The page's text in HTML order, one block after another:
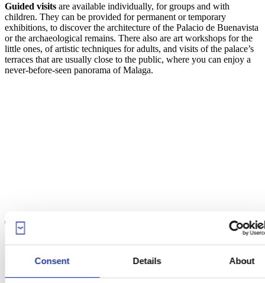
Consent Details About
Guided visits are available individually, for groups and with
children. They can be provided for permanent or temporary
exhibitions, to discover the architecture of the Palacio de Buenavista
or the archaeological remains. There also are art workshops for the
little ones, of artistic techniques for adults, and visits of the palace’s
terraces that are usually close to the public, where you can enjoy a
never-before-seen panorama of Malaga.
The Ruta Picassiana